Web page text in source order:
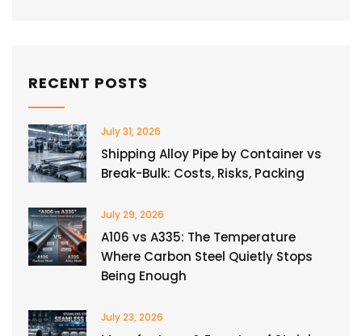
RECENT POSTS
July 31, 2026
Shipping Alloy Pipe by Container vs
Break-Bulk: Costs, Risks, Packing
July 29, 2026
A106 vs A335: The Temperature
Where Carbon Steel Quietly Stops
Being Enough
July 23, 2026